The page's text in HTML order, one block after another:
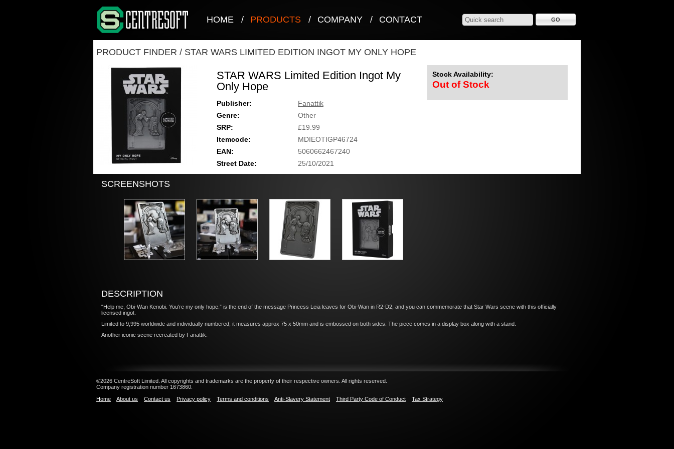
HOME / PRODUCTS / COMPANY / CONTACT
PRODUCT FINDER / STAR WARS LIMITED EDITION INGOT MY ONLY HOPE
STAR WARS Limited Edition Ingot My
Only Hope
Publisher:
Fanattik
Genre:
Other
SRP:
£19.99
Itemcode:
MDIEOTIGP46724
EAN:
5060662467240
Street Date:
25/10/2021
Stock Availability:
Out of Stock
SCREENSHOTS
DESCRIPTION
“Help me, Obi-Wan Kenobi. You're my only hope.” is the end of the message Princess Leia leaves for Obi-Wan in R2-D2, and you can commemorate that Star Wars scene with this officially
licensed ingot.
Limited to 9,995 worldwide and individually numbered, it measures approx 75 x 50mm and is embossed on both sides. The piece comes in a display box along with a stand.
Another iconic scene recreated by Fanattik.
©2026 CentreSoft Limited. All copyrights and trademarks are the property of their respective owners. All rights reserved.
Company registration number 1673860.
Home
About us Contact us Privacy policy Terms and conditions Anti-Slavery Statement Third Party Code of Conduct Tax Strategy